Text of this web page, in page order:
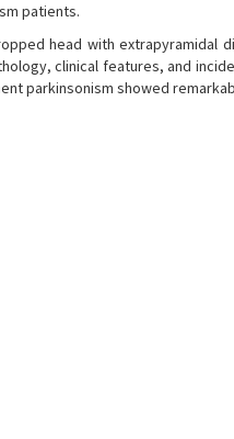
patients.
head with
clinical features, and
parkinsonism showed